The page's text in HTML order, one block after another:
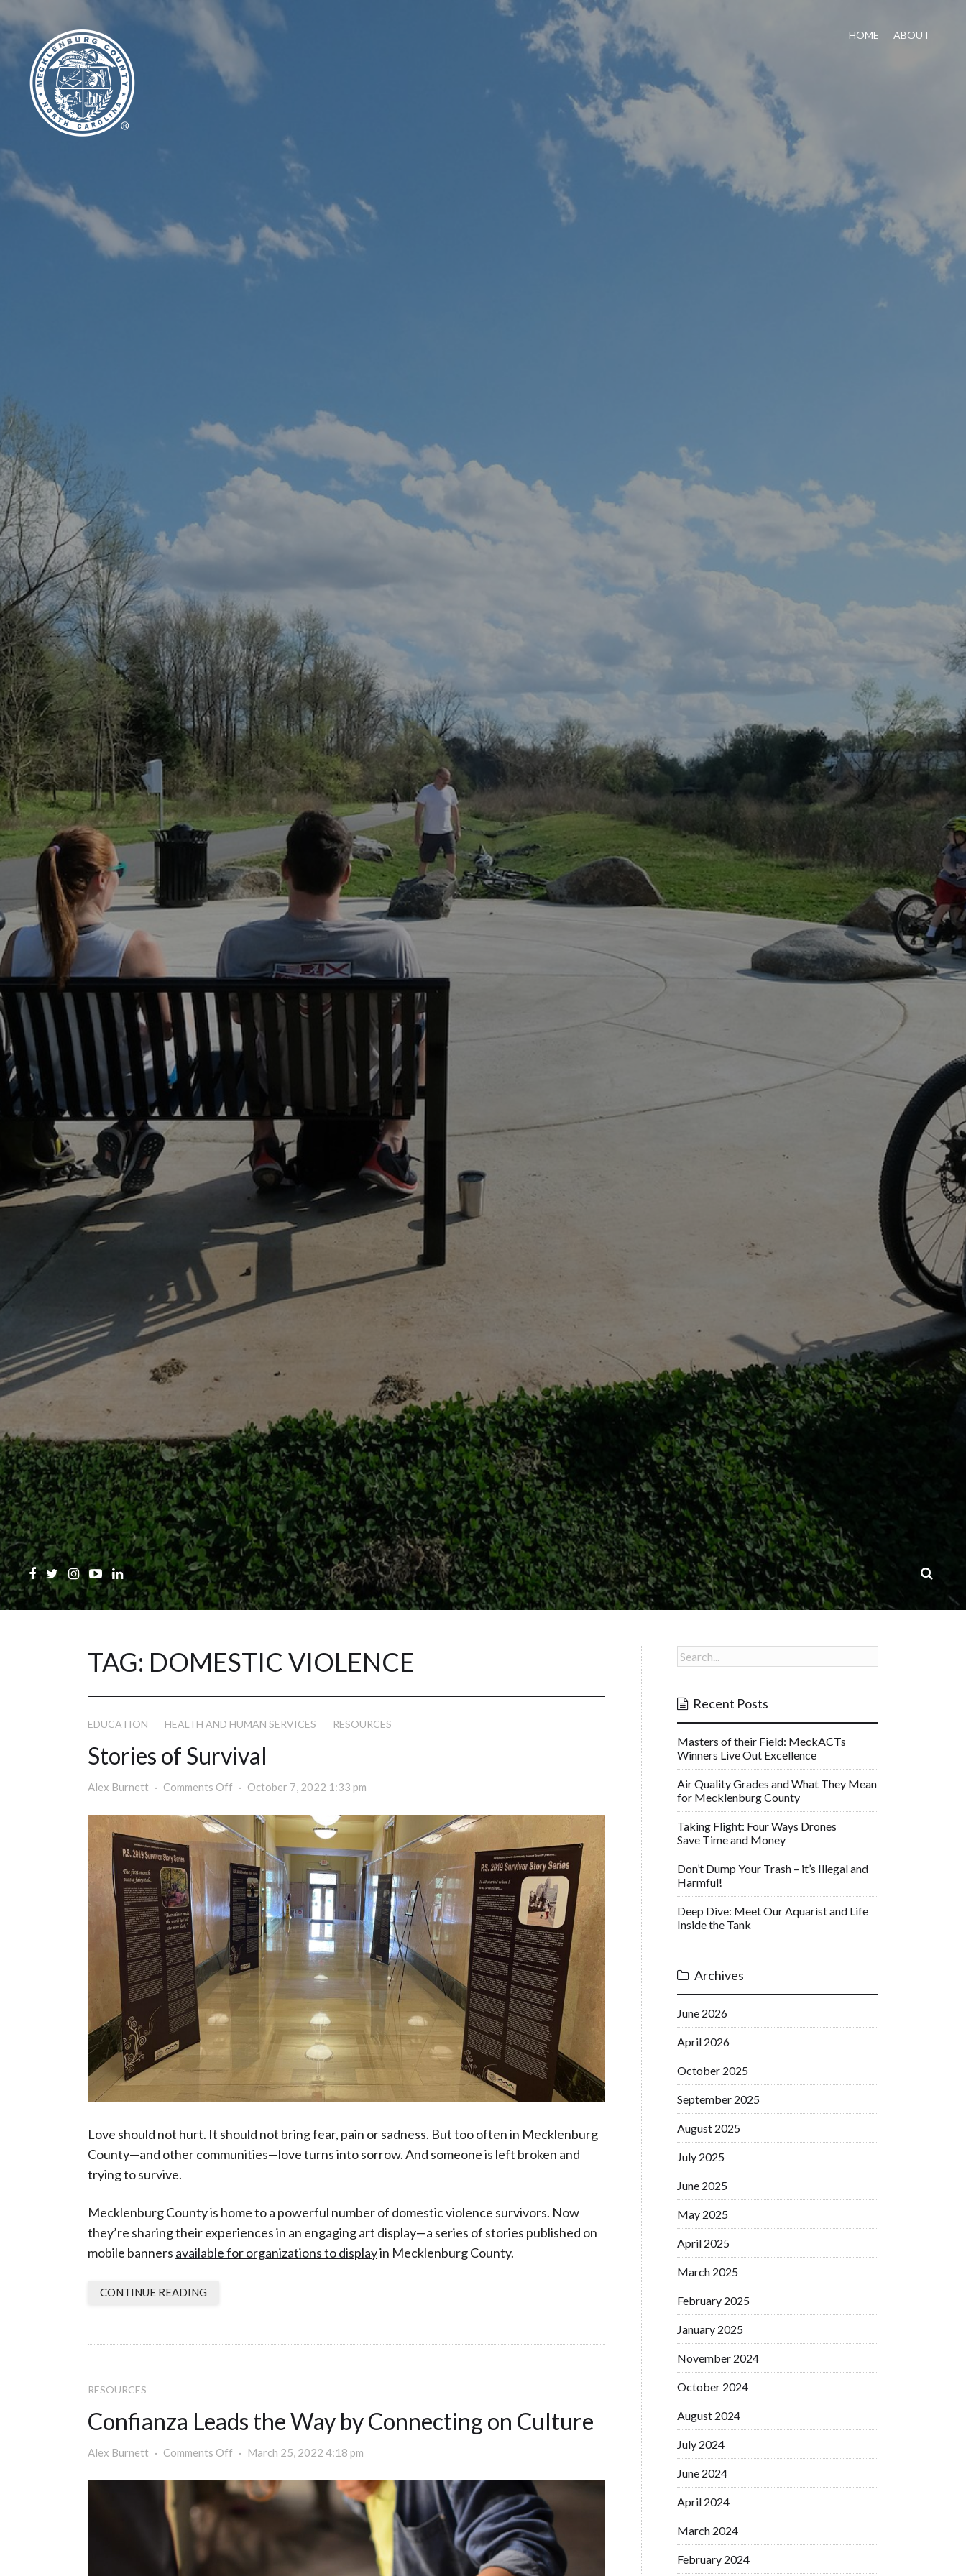
HOME ABOUT
TAG: DOMESTIC VIOLENCE
EDUCATION HEALTH AND HUMAN SERVICES RESOURCES
Stories of Survival
Alex Burnett Comments Off October 7, 2022 1:33 pm
Love should not hurt. It should not bring fear, pain or sadness. But too often in Mecklenburg
County—and other communities—love turns into sorrow. And someone is left broken and
trying to survive.
Mecklenburg County is home to a powerful number of domestic violence survivors. Now
they’re sharing their experiences in an engaging art display—a series of stories published on
mobile banners available for organizations to displayin Mecklenburg County.
CONTINUE READING
RESOURCES
Confianza Leads the Way by Connecting on Culture
Alex Burnett Comments Off March 25, 2022 4:18 pm
Recent Posts
Masters of their Field: MeckACTs
Winners Live Out Excellence
Air Quality Grades and What They Mean
for Mecklenburg County
Taking Flight: Four Ways Drones
Save Time and Money
Don’t Dump Your Trash – it’s Illegal and
Harmful!
Deep Dive: Meet Our Aquarist and Life
Inside the Tank
Archives
June 2026
April 2026
October 2025
September 2025
August 2025
July 2025
June 2025
May 2025
April 2025
March 2025
February 2025
January 2025
November 2024
October 2024
August 2024
July 2024
June 2024
April 2024
March 2024
February 2024